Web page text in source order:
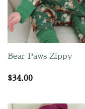
Bear Paws Zippy
$34.00